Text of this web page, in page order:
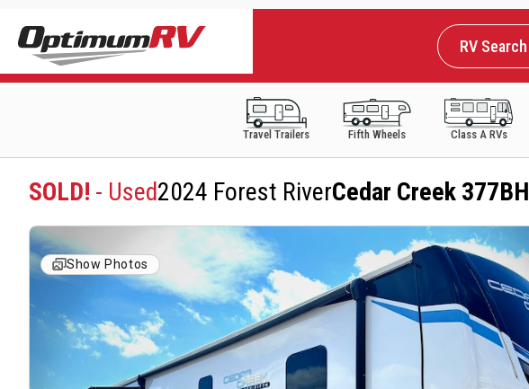
RV Search
Travel Trailers Fifth Wheels Class A RVs
SOLD! - Used2024 Forest RiverCedar Creek 377BH
Show Photos